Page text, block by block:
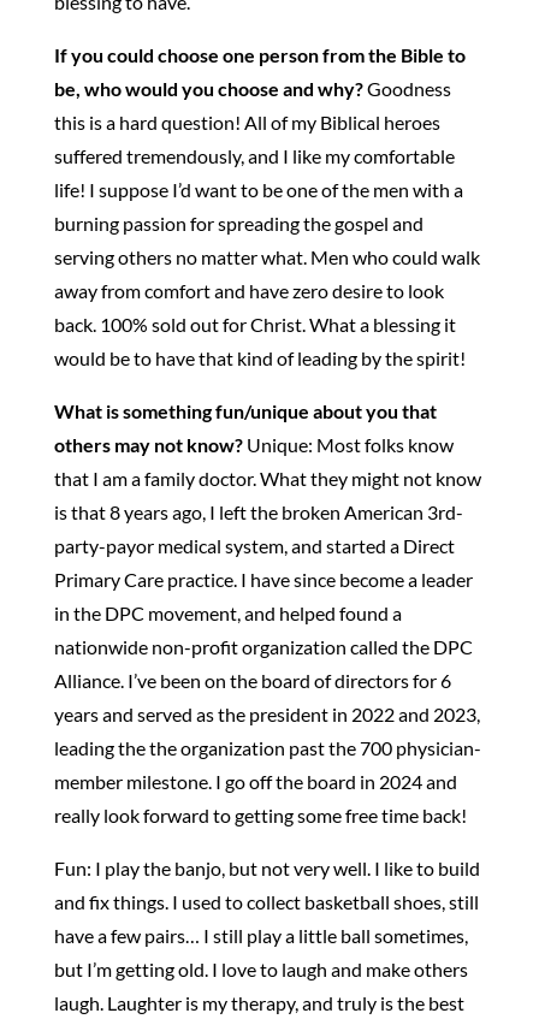
If you could choose one person from the Bible to
be, who would you choose and why?Goodness
this is a hard question! All of my Biblical heroes
suffered tremendously, and I like my comfortable
life! I suppose I’d want to be one of the men with a
burning passion for spreading the gospel and
serving others no matter what. Men who could walk
away from comfort and have zero desire to look
back. 100% sold out for Christ. What a blessing it
would be to have that kind of leading by the spirit!
What is something fun/unique about you that
others may not know? Unique: Most folks know
that I am a family doctor. What they might not know
is that 8 years ago, I left the broken American 3rd-
party-payor medical system, and started a Direct
Primary Care practice. I have since become a leader
in the DPC movement, and helped found a
nationwide non-profit organization called the DPC
Alliance. I’ve been on the board of directors for 6
years and served as the president in 2022 and 2023,
leading the the organization past the 700 physician-
member milestone. I go off the board in 2024 and
really look forward to getting some free time back!
Fun: I play the banjo, but not very well. I like to build
and fix things. I used to collect basketball shoes, still
have a few pairs… I still play a little ball sometimes,
but I’m getting old. I love to laugh and make others
laugh. Laughter is my therapy, and truly is the best